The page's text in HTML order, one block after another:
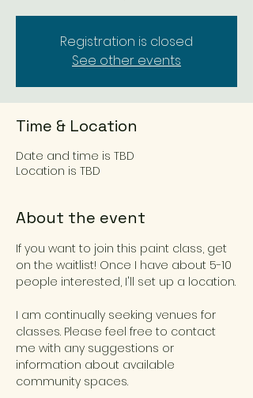
Registration is closed
See other events
Time & Location
Date and time is TBD
Location is TBD
About the event
If you want to join this paint class, get
on the waitlist! Once I have about 5-10
people interested, I'll set up a location.
I am continually seeking venues for
classes. Please feel free to contact
me with any suggestions or
information about available
community spaces.